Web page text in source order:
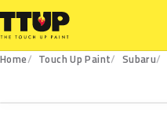
Home Touch Up Paint Subaru